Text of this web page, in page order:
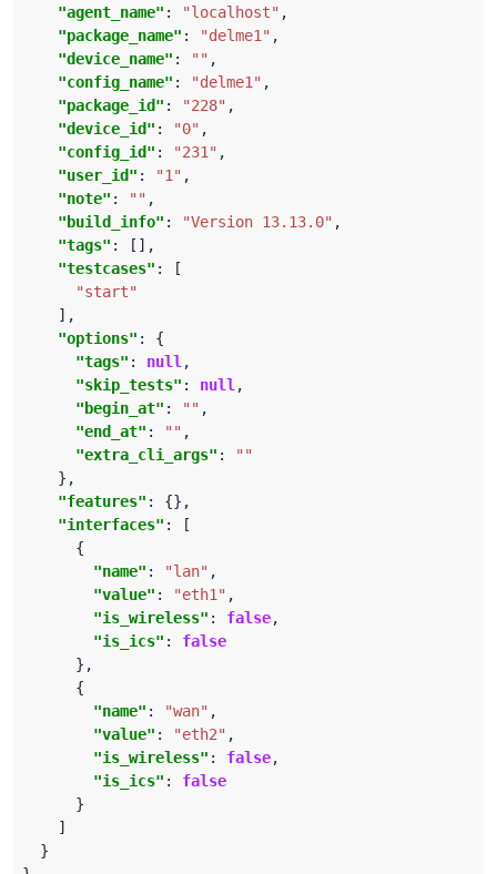
"agent_name" : "localhost"
"package_name" : "delme1"
"device_name" : ""
"config_name" : "delme1"
"package_id" : "228"
"device_id" : "0"
"config_id" : "231"
"user_id" : "1"
"note" : ""
"build_info" : "Version 13.13.0"
"tags"
"testcases"
"start"
"options"
"tags" : null
"skip_tests" : null
"begin_at" : ""
"end_at" : ""
"extra_cli_args" :
""
"features"
"interfaces"
"name" : "lan"
"value" : "eth1"
"is_wireless" : false
"is_ics" : false
"name" : "wan"
"value" : "eth2"
"is_wireless" : false
"is_ics" : false